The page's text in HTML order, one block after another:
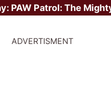
PAW Patrol: The
ADVERTISMENT